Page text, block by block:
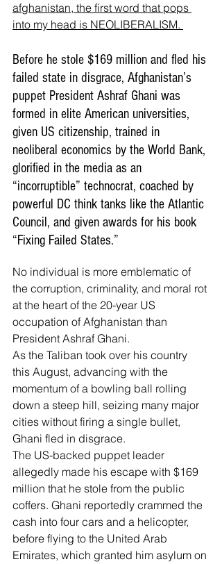
afghanistan, the first word that pops
into my head is NEOLIBERALISM.
Before he stole $169 million and fled his
failed state in disgrace, Afghanistan’s
puppet President Ashraf Ghani was
formed in elite American universities,
given US citizenship, trained in
neoliberal economics by the World Bank,
glorified in the media as an
“incorruptible” technocrat, coached by
powerful DC think tanks like the Atlantic
Council, and given awards for his book
“Fixing Failed States.”
No individual is more emblematic of
the corruption, criminality, and moral rot
at the heart of the 20-year US
occupation of Afghanistan than
President Ashraf Ghani.
As the Taliban took over his country
this August, advancing with the
momentum of a bowling ball rolling
down a steep hill, seizing many major
cities without firing a single bullet,
Ghani fled in disgrace.
The US-backed puppet leader
allegedly made his escape with $169
million that he stole from the public
coffers. Ghani reportedly crammed the
cash into four cars and a helicopter,
before flying to the United Arab
Emirates, which granted him asylum on